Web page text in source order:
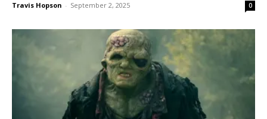
Travis Hopson - September 2, 2025 0